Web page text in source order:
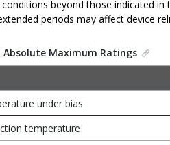
beyond those indicated
periods may affect device
Absolute Maximum Ratings
under bias
temperature